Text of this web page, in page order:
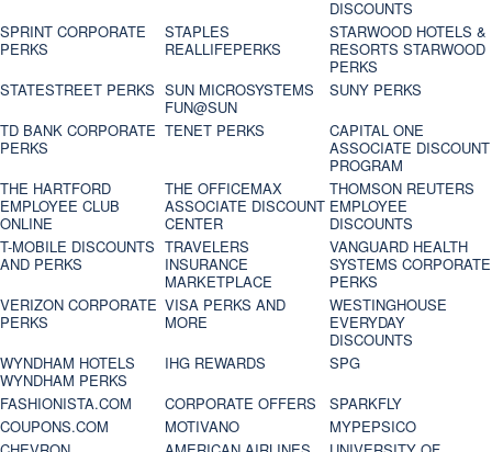
DISCOUNTS
SPRINT CORPORATE
PERKS
STAPLES
REALLIFEPERKS
STARWOOD HOTELS &
RESORTS STARWOOD
PERKS
STATESTREET PERKS SUN MICROSYSTEMS
FUN@SUN
SUNY PERKS
TD BANK CORPORATE
PERKS
TENET PERKS
CAPITAL ONE
ASSOCIATE DISCOUNT
PROGRAM
THE HARTFORD
EMPLOYEE CLUB
ONLINE
THE OFFICEMAX
ASSOCIATE DISCOUNT
CENTER
THOMSON REUTERS
EMPLOYEE
DISCOUNTS
T-MOBILE DISCOUNTS
AND PERKS
TRAVELERS
INSURANCE
MARKETPLACE
VANGUARD HEALTH
SYSTEMS CORPORATE
PERKS
VERIZON CORPORATE
PERKS
VISA PERKS AND
MORE
WESTINGHOUSE
EVERYDAY
DISCOUNTS
WYNDHAM HOTELS
WYNDHAM PERKS
IHG REWARDS
SPG
FASHIONISTA.COM
CORPORATE OFFERS
SPARKFLY
COUPONS.COM
MOTIVANO
MYPEPSICO